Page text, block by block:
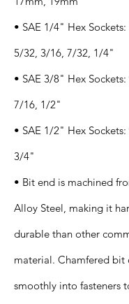
• SAE 1/4" Hex
5/32, 3/16, 7/32, 1/4"
• SAE 3/8" Hex
7/16, 1/2"
• SAE 1/2" Hex
3/4"
• Bit end is machined
Alloy Steel, making it
durable than other
material. Chamfered bit
smoothly into fasteners